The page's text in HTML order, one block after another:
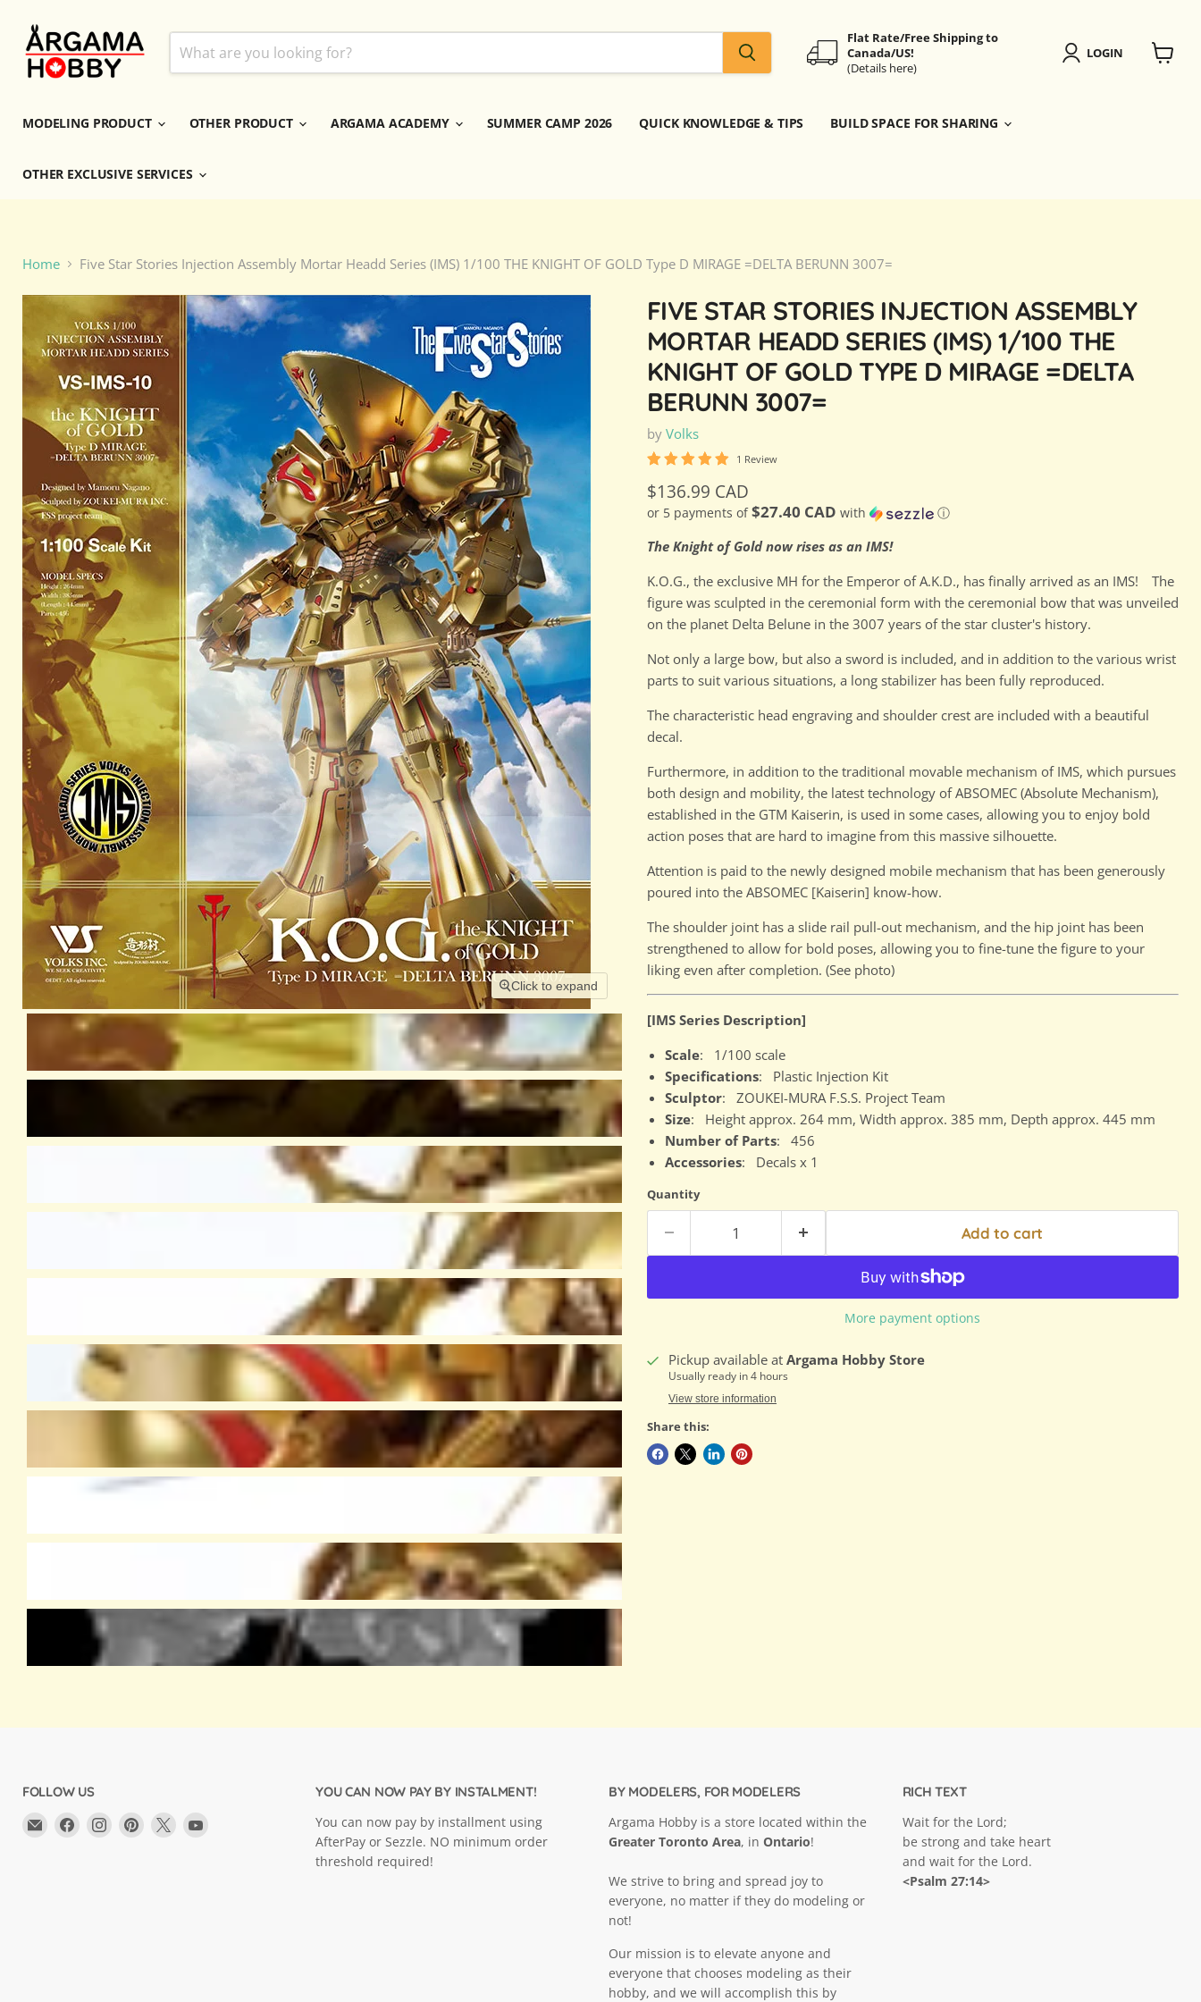
Flat Rate/Free Shipping to
Canada/US!
(Details here)
LOGIN
MODELING PRODUCT OTHER PRODUCT ARGAMA ACADEMY SUMMER CAMP 2026 QUICK KNOWLEDGE & TIPS BUILD SPACE FOR SHARING
OTHER EXCLUSIVE SERVICES
Home Five Star Stories Injection Assembly Mortar Headd Series (IMS) 1/100 THE KNIGHT OF GOLD Type D MIRAGE =DELTA BERUNN 3007=
Click to expand
Click to expand
FIVE STAR STORIES INJECTION ASSEMBLY
MORTAR HEADD SERIES (IMS) 1/100 THE
KNIGHT OF GOLD TYPE D MIRAGE =DELTA
BERUNN 3007=
by Volks
1 Review
Current price
$136.99 CAD
or 5 payments of$27.40 CAD with ⓘ
The Knight of Gold now rises as an IMS!
K.O.G., the exclusive MH for the Emperor of A.K.D., has finally arrived as an IMS! The
figure was sculpted in the ceremonial form with the ceremonial bow that was unveiled
on the planet Delta Belune in the 3007 years of the star cluster's history.
Not only a large bow, but also a sword is included, and in addition to the various wrist
parts to suit various situations, a long stabilizer has been fully reproduced.
The characteristic head engraving and shoulder crest are included with a beautiful
decal.
Furthermore, in addition to the traditional movable mechanism of IMS, which pursues
both design and mobility, the latest technology of ABSOMEC (Absolute Mechanism),
established in the GTM Kaiserin, is used in some cases, allowing you to enjoy bold
action poses that are hard to imagine from this massive silhouette.
Attention is paid to the newly designed mobile mechanism that has been generously
poured into the ABSOMEC [Kaiserin] know-how.
The shoulder joint has a slide rail pull-out mechanism, and the hip joint has been
strengthened to allow for bold poses, allowing you to fine-tune the figure to your
liking even after completion. (See photo)
[IMS Series Description]
Scale: 1/100 scale
Specifications: Plastic Injection Kit
Sculptor: ZOUKEI-MURA F.S.S. Project Team
Size: Height approx. 264 mm, Width approx. 385 mm, Depth approx. 445 mm
Number of Parts: 456
Accessories: Decals x 1
Quantity
Add to cart
More payment options
Pickup available at Argama Hobby Store
Usually ready in 4 hours
View store information
Share this:
FOLLOW US
Email
Find
Find
Find
Find
YOU CAN NOW PAY BY INSTALMENT!
You can now pay by installment using
AfterPay or Sezzle. NO minimum order
threshold required!
BY MODELERS, FOR MODELERS
Argama Hobby is a store located within the
Greater Toronto Area, inOntario!
We strive to bring and spread joy to
everyone, no matter if they do modeling or
not!
Our mission is to elevate anyone and
everyone that chooses modeling as their
hobby, and we will accomplish this by
RICH TEXT
Wait for the Lord;
be strong and take heart
and wait for the Lord.
<Psalm 27:14>